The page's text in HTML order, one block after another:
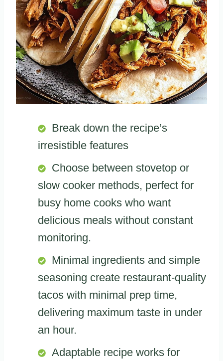
Break down the recipe’s
irresistible features
Choose between stovetop or
slow cooker methods, perfect for
busy home cooks who want
delicious meals without constant
monitoring.
Minimal ingredients and simple
seasoning create restaurant-quality
tacos with minimal prep time,
delivering maximum taste in under
an hour.
Adaptable recipe works for